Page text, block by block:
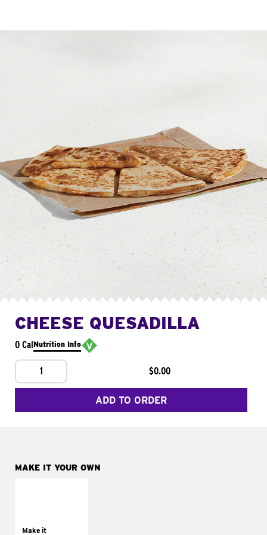
CHEESE QUESADILLA
0 CalNutrition Info
1 $0.00
ADD TO ORDER
MAKE IT YOUR OWN
Make ittomatoes